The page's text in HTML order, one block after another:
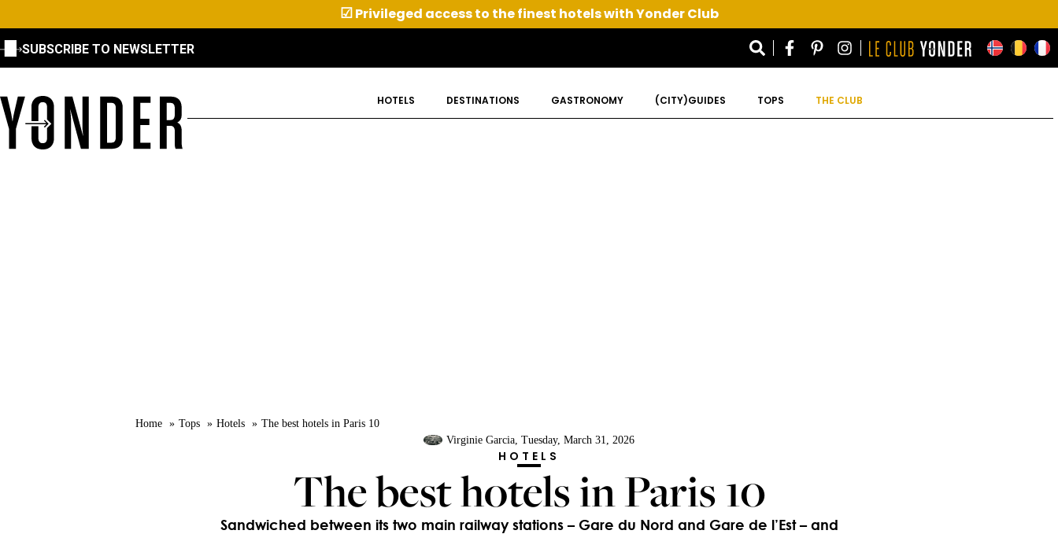
☑Privileged access to the finest hotels with Yonder Club
SUBSCRIBE TO NEWSLETTER
HOTELS DESTINATIONS GASTRONOMY (CITY)GUIDES TOPS THE CLUB
Home Tops Hotels
The best hotels in Paris 10
Virginie Garcia, Tuesday, March 31, 2026
HOTELS
The best hotels in Paris 10
Sandwiched between its two main railway stations – Gare du Nord and Gare de l’Est – and